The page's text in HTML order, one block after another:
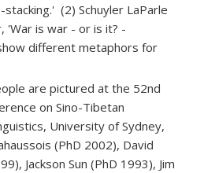
(2) Schuyler LaParle
'War is war - or is it? -
different metaphors for
are pictured at the 52nd
on Sino-Tibetan
University of Sydney,
(PhD 2002), David
Jackson Sun (PhD 1993), Jim